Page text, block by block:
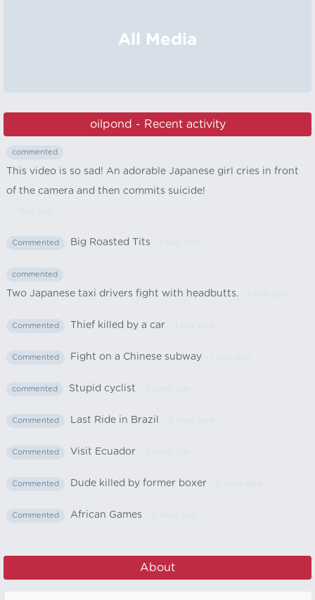
All Media
oilpond - Recent activity
commented
This video is so sad! An adorable Japanese girl cries in front
of the camera and then commits suicide!
Commented Big Roasted Tits
commented
Two Japanese taxi drivers fight with headbutts.
Commented Thief killed by a car
Commented Fight on a Chinese subway
commented Stupid cyclist
Commented Last Ride in Brazil
Commented Visit Ecuador
Commented Dude killed by former boxer
Commented African Games
About